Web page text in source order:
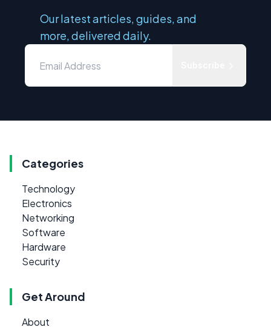
Our latest articles, guides, and
more, delivered daily.
Categories
Technology
Electronics
Networking
Software
Hardware
Security
Get Around
About